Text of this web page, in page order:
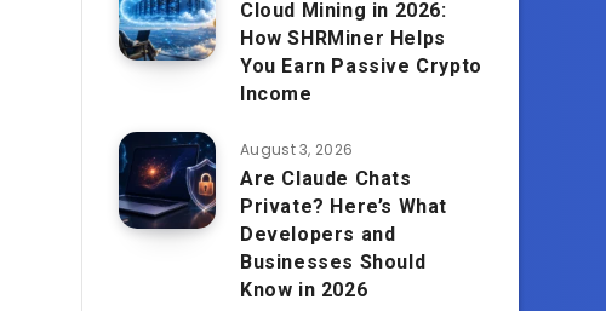
Cloud Mining in 2026:
How SHRMiner Helps
You Earn Passive Crypto
Income
August 3, 2026
Are Claude Chats
Private? Here’s What
Developers and
Businesses Should
Know in 2026